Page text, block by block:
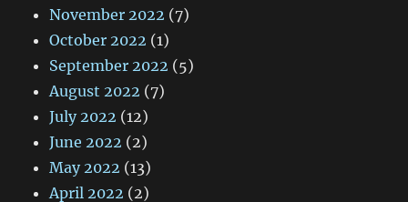
November 2022 (7)
October 2022 (1)
September 2022 (5)
August 2022 (7)
July 2022 (12)
June 2022 (2)
May 2022 (13)
April 2022 (2)